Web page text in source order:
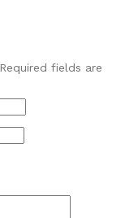
Required fields are